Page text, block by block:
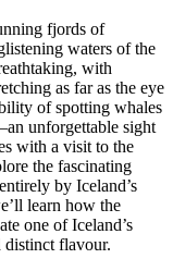
fjords of
waters of the
with
as far as the eye
of spotting whales
unforgettable sight
with a visit to the
the fascinating
by Iceland’s
learn how the
one of Iceland’s
distinct flavour.